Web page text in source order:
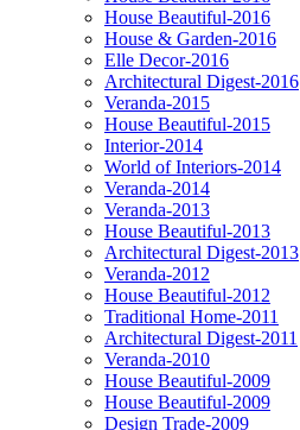
House Beautiful-2016
House & Garden-2016
Elle Decor-2016
Architectural Digest-2016
Veranda-2015
House Beautiful-2015
Interior-2014
World of Interiors-2014
Veranda-2014
Veranda-2013
House Beautiful-2013
Architectural Digest-2013
Veranda-2012
House Beautiful-2012
Traditional Home-2011
Architectural Digest-2011
Veranda-2010
House Beautiful-2009
House Beautiful-2009
Design Trade-2009